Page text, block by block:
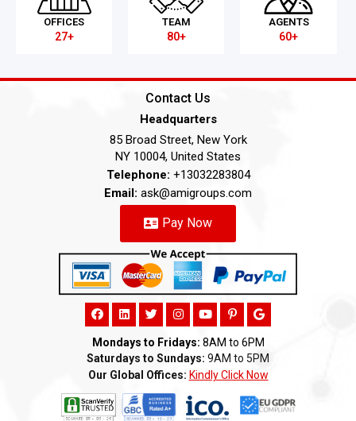
OFFICES
27+
TEAM
80+
AGENTS
60+
Contact Us
Headquarters
85 Broad Street, New York
NY 10004, United States
Telephone: +13032283804
Email: ask@amigroups.com
Pay Now
Mondays to Fridays: 8AM to 6PM
Saturdays to Sundays: 9AM to 5PM
Our Global Offices: Kindly Click Now